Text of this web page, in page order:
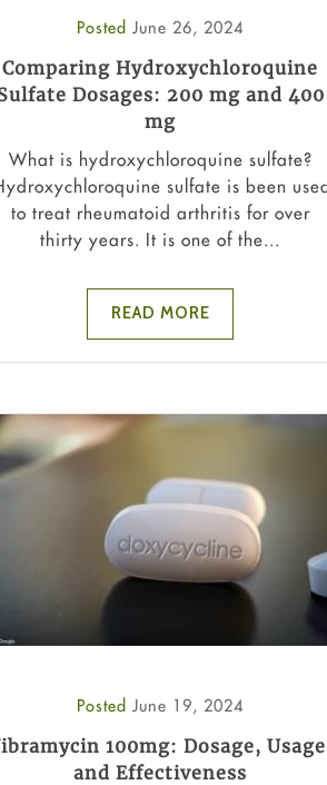
Posted June 26, 2024
Comparing Hydroxychloroquine
Dosages: 200 mg and 400
mg
What is hydroxychloroquine sulfate?
sulfate is been
to treat rheumatoid arthritis for over
thirty years. It is one of the...
READ MORE
Posted June 19, 2024
100mg: Dosage,
and Effectiveness